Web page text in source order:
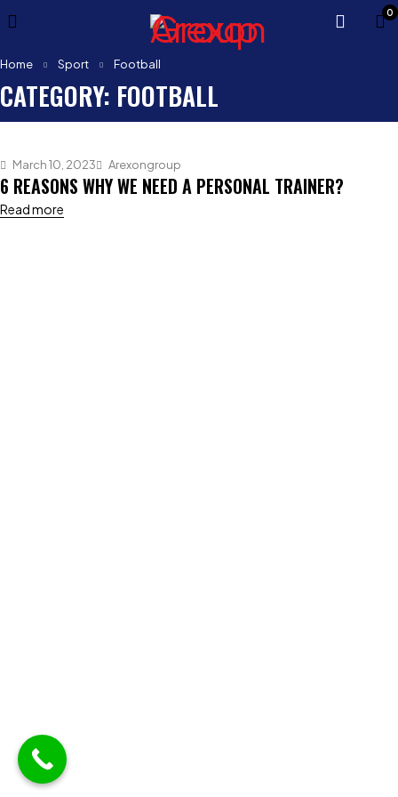
0
Home Sport Football
CATEGORY: FOOTBALL
March 10, 2023 Arexongroup
6 REASONS WHY WE NEED A PERSONAL TRAINER?
Read more